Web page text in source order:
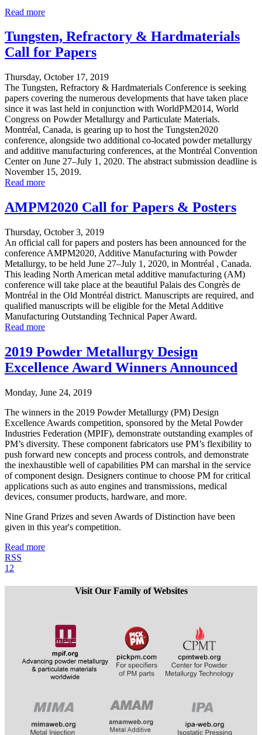
Read more
Tungsten, Refractory & Hardmaterials
Call for Papers
Thursday, October 17, 2019
The Tungsten, Refractory & Hardmaterials Conference is seeking
papers covering the numerous developments that have taken place
since it was last held in conjunction with WorldPM2014, World
Congress on Powder Metallurgy and Particulate Materials.
Montréal, Canada, is gearing up to host the Tungsten2020
conference, alongside two additional co-located powder metallurgy
and additive manufacturing conferences, at the Montréal Convention
Center on June 27–July 1, 2020. The abstract submission deadline is
November 15, 2019.
Read more
AMPM2020 Call for Papers & Posters
Thursday, October 3, 2019
An official call for papers and posters has been announced for the
conference AMPM2020, Additive Manufacturing with Powder
Metallurgy, to be held June 27–July 1, 2020, in Montréal , Canada.
This leading North American metal additive manufacturing (AM)
conference will take place at the beautiful Palais des Congrès de
Montréal in the Old Montréal district. Manuscripts are required, and
qualified manuscripts will be eligible for the Metal Additive
Manufacturing Outstanding Technical Paper Award.
Read more
2019 Powder Metallurgy Design
Excellence Award Winners Announced
Monday, June 24, 2019
The winners in the 2019 Powder Metallurgy (PM) Design
Excellence Awards competition, sponsored by the Metal Powder
Industries Federation (MPIF), demonstrate outstanding examples of
PM’s diversity. These component fabricators use PM’s flexibility to
push forward new concepts and process controls, and demonstrate
the inexhaustible well of capabilities PM can marshal in the service
of component design. Designers continue to choose PM for critical
applications such as auto engines and transmissions, medical
devices, consumer products, hardware, and more.
Nine Grand Prizes and seven Awards of Distinction have been
given in this year's competition.
Read more
RSS
1 2
Visit Our Family of Websites